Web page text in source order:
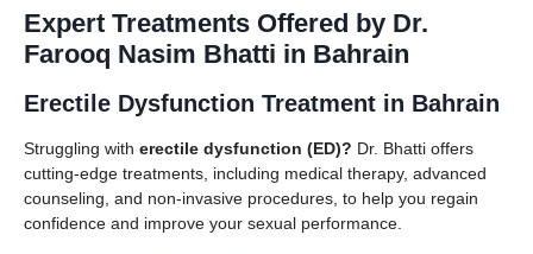
Expert Treatments Offered by Dr.
Farooq Nasim Bhatti in Bahrain
Erectile Dysfunction Treatment in Bahrain
Struggling with erectile dysfunction (ED)? Dr. Bhatti offers
cutting-edge treatments, including medical therapy, advanced
counseling, and non-invasive procedures, to help you regain
confidence and improve your sexual performance.